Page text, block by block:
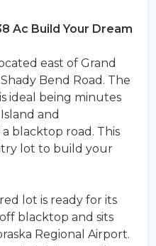
Ac Build Your Dream
east of Grand
Bend Road. The
ideal being minutes
and
blacktop road. This
lot to build your
lot is ready for its
blacktop and sits
Regional Airport.